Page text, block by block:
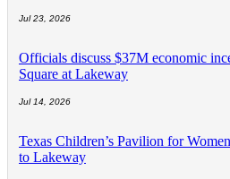
Jul 23, 2026
Officials discuss $37M economic
Square at Lakeway
Jul 14, 2026
Texas Children’s Pavilion for
to Lakeway